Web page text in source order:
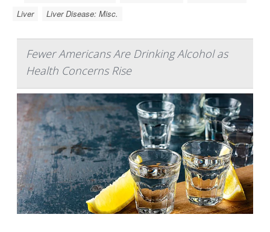
Liver
Liver Disease: Misc.
Fewer Americans Are Drinking Alcohol as
Health Concerns Rise